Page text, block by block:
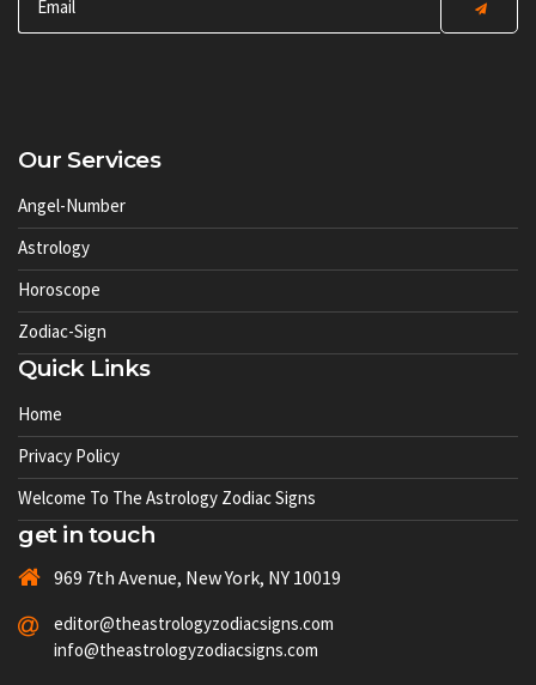
Our Services
Angel-Number
Astrology
Horoscope
Zodiac-Sign
Quick Links
Home
Privacy Policy
Welcome To The Astrology Zodiac Signs
get in touch
969 7th Avenue, New York, NY 10019
editor@theastrologyzodiacsigns.com
info@theastrologyzodiacsigns.com